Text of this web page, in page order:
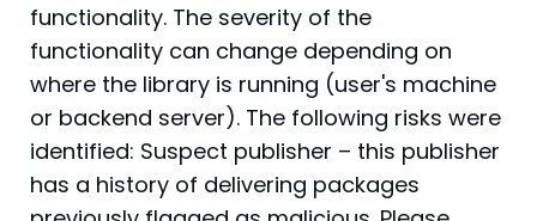
functionality. The severity of the
functionality can change depending on
where the library is running (user's machine
or backend server). The following risks were
identified: Suspect publisher – this publisher
has a history of delivering packages